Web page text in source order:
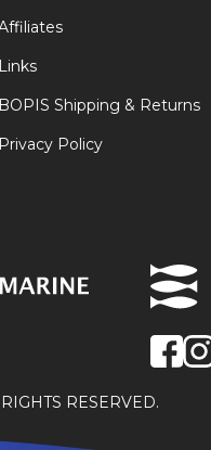
Links
BOPIS Shipping & Returns
Privacy Policy
RESERVED.